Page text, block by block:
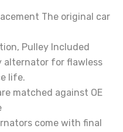
The original car
Pulley Included
alternator for flawless
life.
matched against OE
come with final